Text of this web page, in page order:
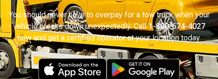
You should never have to overpay for a tow truck when your
vehicle breaks down unexpectedly. Call1-800-674-4027
now and get a certified operator at your location today.